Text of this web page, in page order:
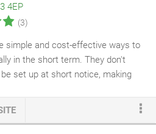
4EP
(3)
simple and cost-effective ways to
in the short term. They don't
set up at short notice, making